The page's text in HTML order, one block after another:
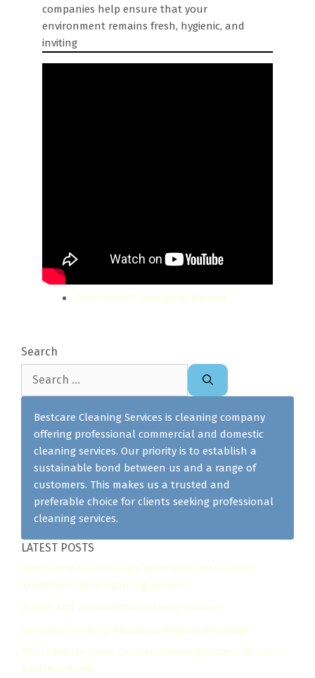
companies help ensure that your
environment remains fresh, hygienic, and
inviting
Pest Control Services in Nairobi
Search
Bestcare Cleaning Services is cleaning company
offering professional commercial and domestic
cleaning services. Our priority is to establish a
sustainable bond between us and a range of
customers. This makes us a trusted and
preferable choice for clients seeking professional
cleaning services.
LATEST POSTS
Addressing Real Estate's most frequently asked
questions about cleaning services
Gutter and Roof Debris Cleaning Services
Easy Ways to Keep Floors Looking Clean Longer
The Ultimate Guide to Deep Cleaning Floors: Tips for a
Spotless Home